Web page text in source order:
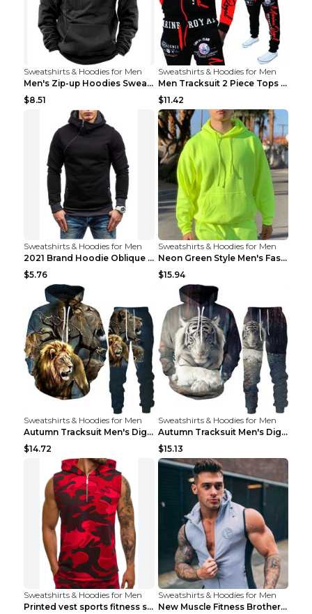
Sweatshirts & Hoodies for Men
Men's Zip-up Hoodies Sweatshirt With Drawstring An...
$8.51
Sweatshirts & Hoodies for Men
Men Tracksuit 2 Piece Tops and Pants Mens Sweat Su...
$11.42
Sweatshirts & Hoodies for Men
2021 Brand Hoodie Oblique Zipper Solid Color Hoodi...
$5.76
Sweatshirts & Hoodies for Men
Neon Green Style Men's Fashion Tracksuit Solid Pie...
$15.94
Sweatshirts & Hoodies for Men
Autumn Tracksuit Men's Digital D Lion King Print M...
$14.72
Sweatshirts & Hoodies for Men
Autumn Tracksuit Men's Digital D Lion King Print M...
$15.13
Sweatshirts & Hoodies for Men
Printed vest sports fitness sleeveless Army Green ...
Sweatshirts & Hoodies for Men
New Muscle Fitness Brother Vest Light Grey XXL